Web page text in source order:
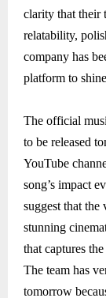
clarity that their
relatability,
company has
platform to
The official
to be released
YouTube
song’s impact
suggest that
stunning
that captures
The team has
tomorrow